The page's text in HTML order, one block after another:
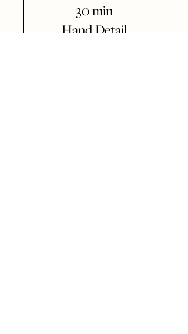
30 min
Hand Detail